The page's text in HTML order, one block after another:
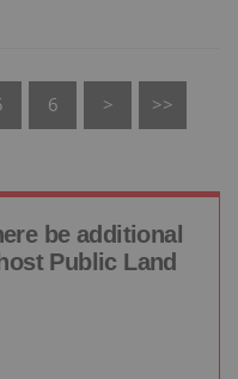
6 > >>
be additional
Public Land